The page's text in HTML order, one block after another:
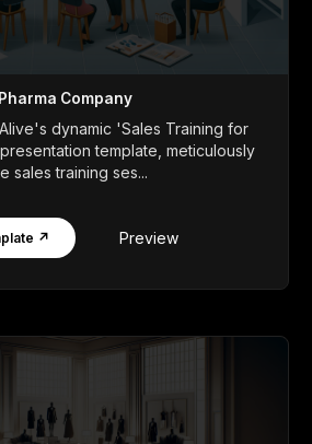
Company
dynamic 'Sales Training for
template, meticulously
sales training ses...
↗ Preview